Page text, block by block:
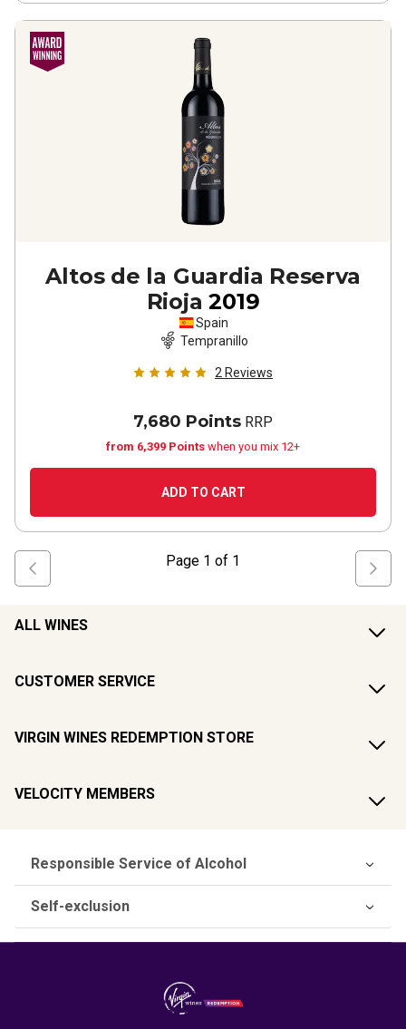
Altos de la Guardia Reserva
Rioja 2019
Spain
Tempranillo
2 Reviews
7,680 Points RRP
from 6,399 Points when you mix 12+
ADD TO CART
Page 1 of 1
ALL WINES
CUSTOMER SERVICE
VIRGIN WINES REDEMPTION STORE
VELOCITY MEMBERS
Responsible Service of Alcohol
Self-exclusion